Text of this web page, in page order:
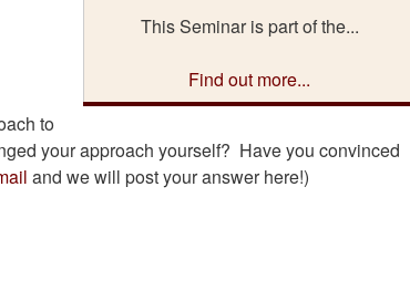
This Seminar is part of the...
Find out more...
to
your approach yourself? Have you convinced
and we will post your answer here!)